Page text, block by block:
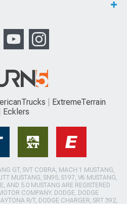
ExtremeTerrain
Ecklers
GT, SVT COBRA, MACH 1 MUSTANG,
MUSTANG, SN95, S197, V6 MUSTANG,
AND 5.0 MUSTANG ARE REGISTERED
COMPANY. DODGE, DODGE
R/T, DODGE CHARGER, SRT 392,